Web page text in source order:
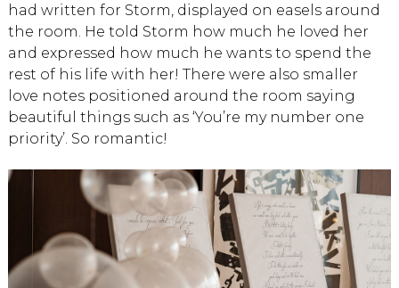
had written for Storm, displayed on easels around
the room. He told Storm how much he loved her
and expressed how much he wants to spend the
rest of his life with her! There were also smaller
love notes positioned around the room saying
beautiful things such as ‘You’re my number one
priority’. So romantic!